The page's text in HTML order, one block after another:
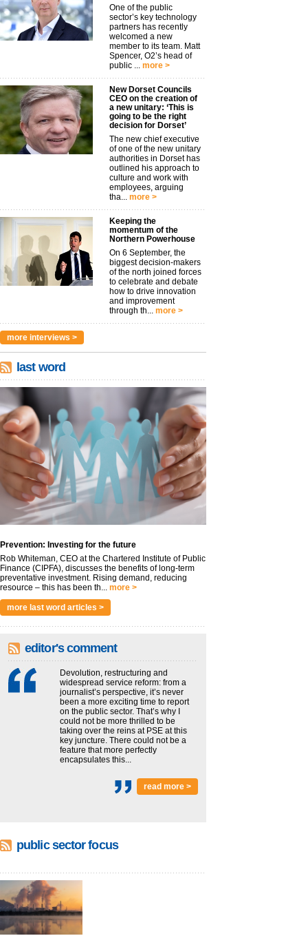
One of the public
sector’s key technology
partners has recently
welcomed a new
member to its team. Matt
Spencer, O2’s head of
public ...
more >
New Dorset Councils
CEO on the creation of
a new unitary: ‘This is
going to be the right
decision for Dorset’
The new chief executive
of one of the new unitary
authorities in Dorset has
outlined his approach to
culture and work with
employees, arguing
tha...
more >
Keeping the
momentum of the
Northern Powerhouse
On 6 September, the
biggest decision-makers
of the north joined forces
to celebrate and debate
how to drive innovation
and improvement
through th...
more >
more interviews >
last word
Prevention: Investing for the future
Rob Whiteman, CEO at the Chartered Institute of Public
Finance (CIPFA), discusses the benefits of long-term
preventative investment. Rising demand, reducing
resource – this has been th...
more >
more last word articles >
editor's comment
Devolution, restructuring and
widespread service reform: from a
journalist’s perspective, it’s never
been a more exciting time to report
on the public sector. That’s why I
could not be more thrilled to be
taking over the reins at PSE at this
key juncture. There could not be a
feature that more perfectly
encapsulates this...
read more >
public sector focus